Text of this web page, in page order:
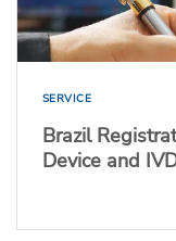
SERVICE
Brazil
Device and